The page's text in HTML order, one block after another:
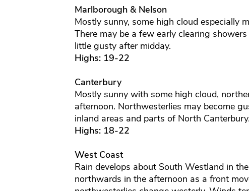
Marlborough & Nelson
Mostly sunny, some high cloud especially
There may be a few early clearing
little gusty after midday.
Highs: 19-22
Canterbury
Mostly sunny with some high cloud,
afternoon. Northwesterlies may become
inland areas and parts of North Canterbury.
Highs: 18-22
West Coast
Rain develops about South Westland in
northwards in the afternoon as a front